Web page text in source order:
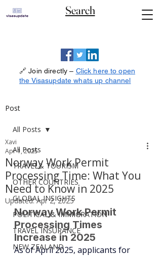
Search
🔗 Join directly – Click here to open
the Visasupdate whats up channel
Post
All Posts
TRAVEL& TOURISM
OTHER COUNTRIES
GLOBAL INSIGHTS
POLITICAL & IMMIGRATION
TRAVEL INSURANCE
NEW ZEALAND
All Posts
Norway Work Permit
Processing Time: What You
Need to Know in 2025
Xavi
Apr 1, 2025
Updated:Apr 2, 2025
Norway Work Permit
Processing Times
Increase in 2025
As of April 2025, applicants for